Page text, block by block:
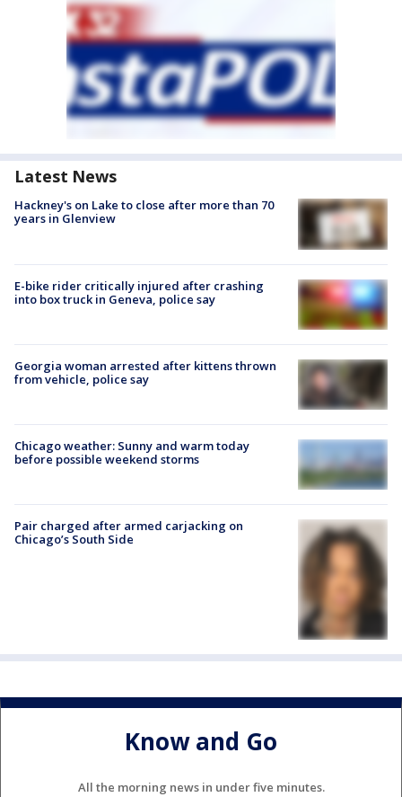
Latest News
Hackney's on Lake to close after more than 70
years in Glenview
E-bike rider critically injured after crashing
into box truck in Geneva, police say
Georgia woman arrested after kittens thrown
from vehicle, police say
Chicago weather: Sunny and warm today
before possible weekend storms
Pair charged after armed carjacking on
Chicago’s South Side
Know and Go
All the morning news in under five minutes.